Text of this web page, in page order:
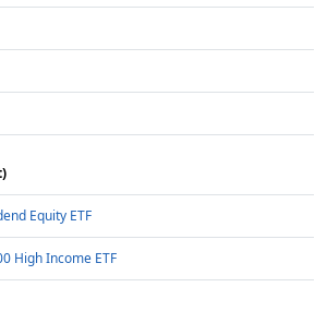
Equity ETF
High Income ETF